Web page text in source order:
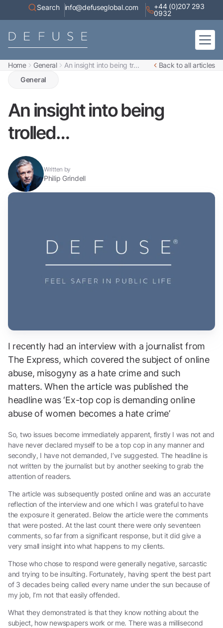
Search info@defuseglobal.com
+44 (0)207 293
0932
Home General An insight into being tr...
Back to all articles
General
An insight into being
trolled…
Written by
Philip Grindell
I recently had an interview with a journalist from
The Express, which covered the subject of online
abuse, misogyny as a hate crime and such
matters. When the article was published the
headline was ‘Ex-top cop is demanding online
abuse of women becomes a hate crime’
So, two issues become immediately apparent, firstly I was not and
have never declared myself to be a top cop in any manner and
secondly, I have not demanded, I’ve suggested. The headline is
not written by the journalist but by another seeking to grab the
attention of readers.
The article was subsequently posted online and was an accurate
reflection of the interview and one which I was grateful to have
the exposure it generated. Below the article were the comments
that were posted. At the last count there were only seventeen
comments, so far from a significant response, but it did give a
very small insight into what happens to my clients.
Those who chose to respond were generally negative, sarcastic
and trying to be insulting. Fortunately, having spent the best part
of 3 decades being called every name under the sun because of
my job, I’m not that easily offended.
What they demonstrated is that they know nothing about the
subject, how newspapers work or me. There was a millisecond
Home